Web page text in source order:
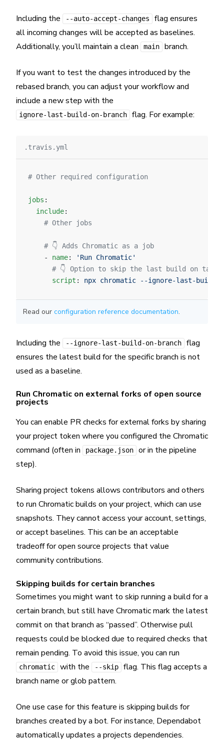
Including the --auto-accept-changes
flag ensures
all incoming changes will be accepted as baselines.
Additionally, you’ll maintain a clean
main branch.
If you want to test the changes introduced by the
rebased branch, you can adjust your workflow and
include a new step with the
ignore-last-build-on-branch flag. For example:
.travis.yml
# Other required configuration
jobs :
  include
:
    # Other jobs
    # 👇 Adds Chromatic as a job
    -
name:
'Run Chromatic'
# 👇 Option to skip the last build on
      script
: npx chromatic --ignore-last-build-
Read our configuration reference documentation.
Including the --ignore-last-build-on-branch
flag
ensures the latest build for the specific branch is not
used as a baseline.
Run Chromatic on external forks of open source
projects
You can enable PR checks for external forks by sharing
your project token where you configured the Chromatic
command (often in
package.json
or in the pipeline
step).
Sharing project tokens allows contributors and others
to run Chromatic builds on your project, which can use
snapshots. They cannot access your account, settings,
or accept baselines. This can be an acceptable
tradeoff for open source projects that value
community contributions.
Skipping builds for certain branches
Sometimes you might want to skip running a build for a
certain branch, but still have Chromatic mark the latest
commit on that branch as “passed”. Otherwise pull
requests could be blocked due to required checks that
remain pending. To avoid this issue, you can run
chromatic with the --skip
flag. This flag accepts a
branch name or glob pattern.
One use case for this feature is skipping builds for
branches created by a bot. For instance, Dependabot
automatically updates a projects dependencies.